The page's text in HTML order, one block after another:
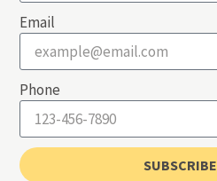
Email
Phone
SUBSCRIBE